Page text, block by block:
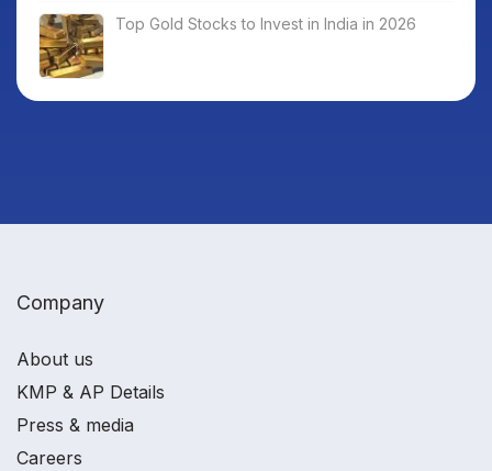
Top Gold Stocks to Invest in India in 2026
Company
About us
KMP & AP Details
Press & media
Careers